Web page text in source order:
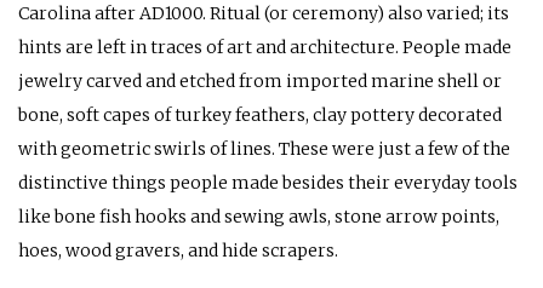
Carolina afterAD1000. Ritual (or ceremony) also varied; its
hints are left in traces of art and architecture. People made
jewelry carved and etched from imported marine shell or
bone, soft capes of turkey feathers, clay pottery decorated
with geometric swirls of lines. These were just a few of the
distinctive things people made besides their everyday tools
like bone fish hooks and sewing awls, stone arrow points,
hoes, wood gravers, and hide scrapers.